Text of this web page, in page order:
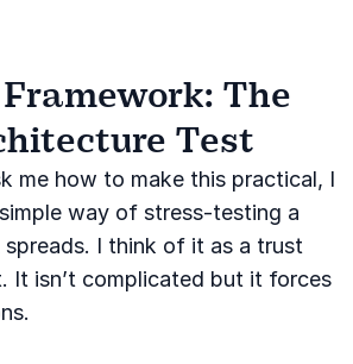
The
Test
me how to make this practical, I
way of stress-testing a
I think of it as a trust
It isn’t complicated but it forces